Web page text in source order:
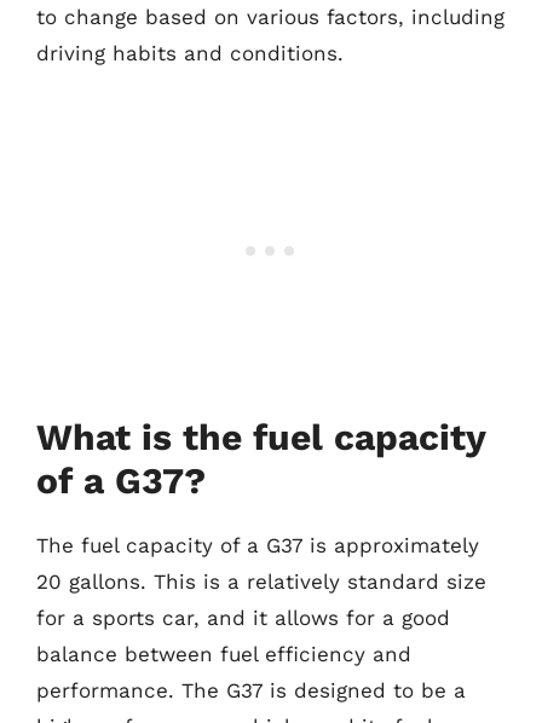
to change based on various factors, including
driving habits and conditions.
What is the fuel capacity
of a G37?
The fuel capacity of a G37 is approximately
20 gallons. This is a relatively standard size
for a sports car, and it allows for a good
balance between fuel efficiency and
performance. The G37 is designed to be a